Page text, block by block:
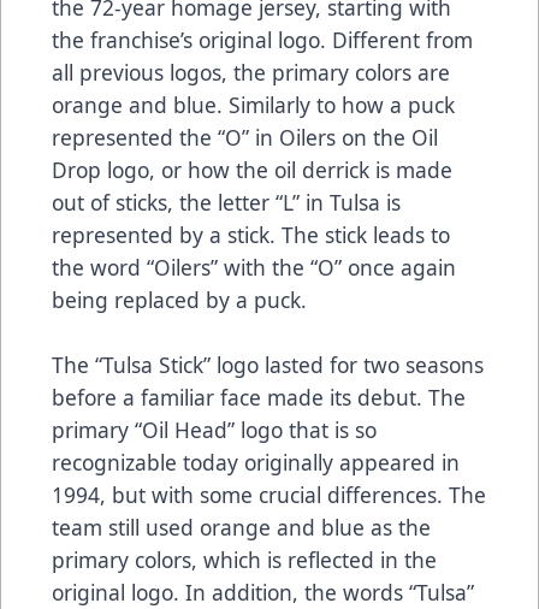
the 72-year homage jersey, starting with
the franchise’s original logo. Different from
all previous logos, the primary colors are
orange and blue. Similarly to how a puck
represented the “O” in Oilers on the Oil
Drop logo, or how the oil derrick is made
out of sticks, the letter “L” in Tulsa is
represented by a stick. The stick leads to
the word “Oilers” with the “O” once again
being replaced by a puck.
The “Tulsa Stick” logo lasted for two seasons
before a familiar face made its debut. The
primary “Oil Head” logo that is so
recognizable today originally appeared in
1994, but with some crucial differences. The
team still used orange and blue as the
primary colors, which is reflected in the
original logo. In addition, the words “Tulsa”